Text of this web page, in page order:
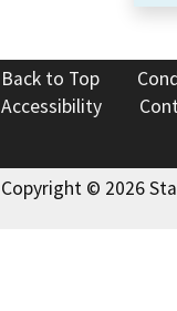
Back to Top
Accessibility
Copyright © 2026